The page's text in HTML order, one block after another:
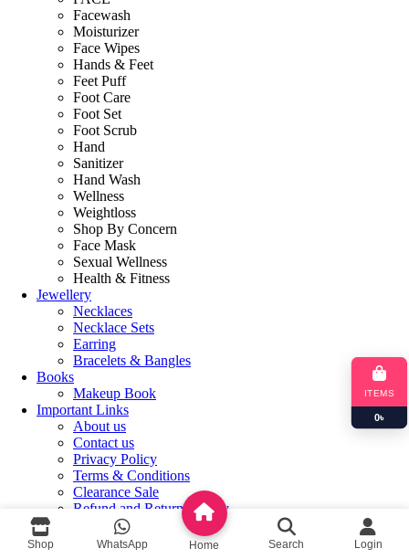
ITEMS
0৳
Facewash
Moisturizer
Face Wipes
Hands & Feet
Feet Puff
Foot Care
Foot Set
Foot Scrub
Hand
Sanitizer
Hand Wash
Wellness
Weightloss
Shop By Concern
Face Mask
Sexual Wellness
Health & Fitness
Jewellery
Necklaces
Necklace Sets
Earring
Bracelets & Bangles
Books
Makeup Book
Important Links
About us
Contact us
Privacy Policy
Terms & Conditions
Clearance Sale
Refund and Returns Policy
Login / Register
Shop WhatsApp Home Search Login